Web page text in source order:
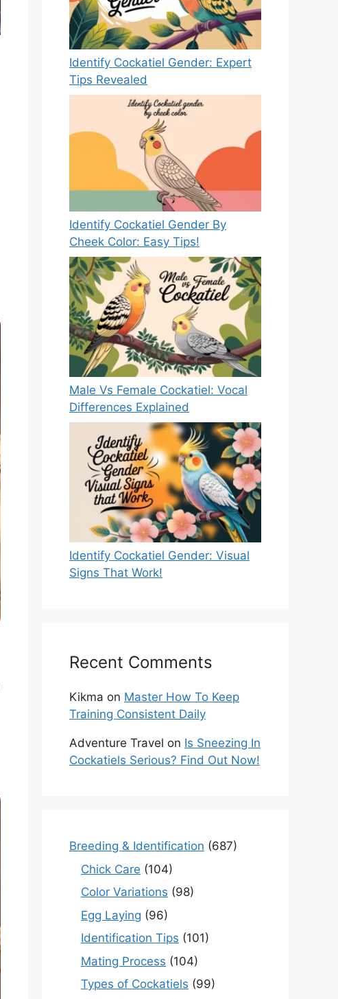
Identify Cockatiel Gender: Expert
Tips Revealed
Identify Cockatiel Gender By
Cheek Color: Easy Tips!
Male Vs Female Cockatiel: Vocal
Differences Explained
Identify Cockatiel Gender: Visual
Signs That Work!
Recent Comments
Kikma on Master How To Keep
Training Consistent Daily
Adventure Travel on Is Sneezing In
Cockatiels Serious? Find Out Now!
Breeding & Identification (687)
Chick Care (104)
Color Variations (98)
Egg Laying (96)
Identification Tips (101)
Mating Process (104)
Types of Cockatiels (99)